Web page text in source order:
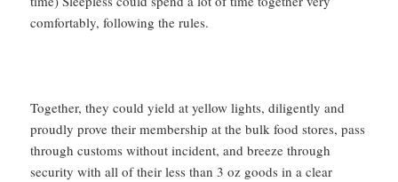
comfortably, following the rules.
Together, they could yield at yellow lights, diligently and
proudly prove their membership at the bulk food stores, pass
through customs without incident, and breeze through
security with all of their less than 3 oz goods in a clear